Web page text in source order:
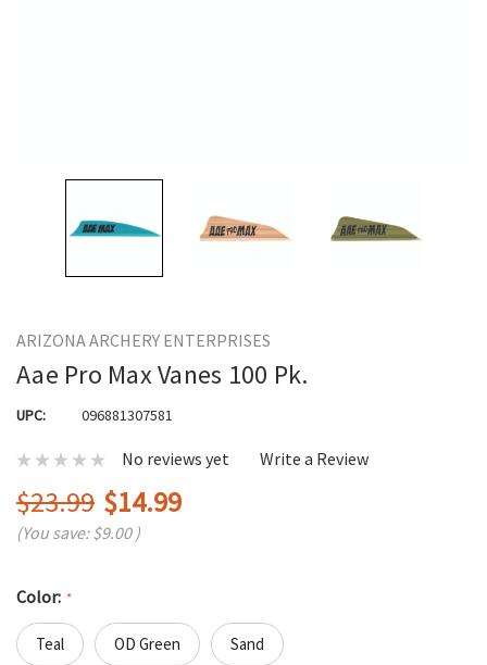
ARIZONA ARCHERY ENTERPRISES
Aae Pro Max Vanes 100 Pk.
UPC: 096881307581
No reviews yet Write a Review
$23.99 $14.99
(You save:$9.00 )
Color: *
Teal OD Green Sand